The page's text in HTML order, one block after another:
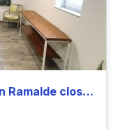
Cozy 3-bedroom apartment in Ramalde close to Universidade do Porto